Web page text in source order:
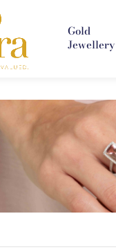
Gold
Jewellery